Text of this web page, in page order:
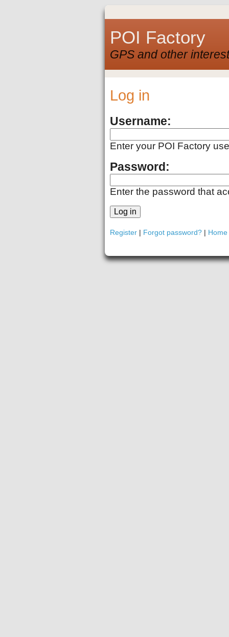
POI Factory
GPS and other
Log in
Username:
Enter your POI Factory
Password:
Enter the password that
Register | Forgot password? | Home